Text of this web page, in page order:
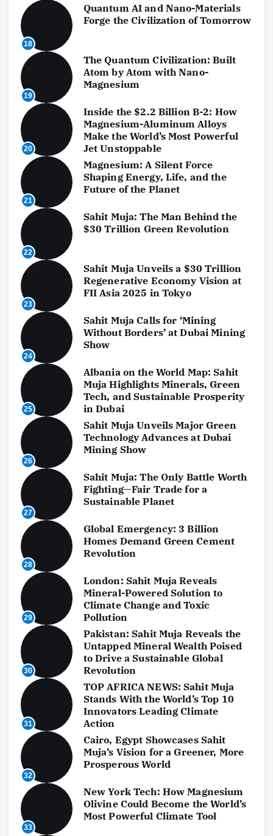
18
Quantum AI and Nano-Materials
Forge the Civilization of Tomorrow
19
The Quantum Civilization: Built
Atom by Atom with Nano-
Magnesium
20
Inside the $2.2 Billion B-2: How
Magnesium-Aluminum Alloys
Make the World’s Most Powerful
Jet Unstoppable
21
Magnesium: A Silent Force
Shaping Energy, Life, and the
Future of the Planet
22
Sahit Muja: The Man Behind the
$30 Trillion Green Revolution
23
Sahit Muja Unveils a $30 Trillion
Regenerative Economy Vision at
FII Asia 2025 in Tokyo
24
Sahit Muja Calls for ‘Mining
Without Borders’ at Dubai Mining
Show
25
Albania on the World Map: Sahit
Muja Highlights Minerals, Green
Tech, and Sustainable Prosperity
in Dubai
26
Sahit Muja Unveils Major Green
Technology Advances at Dubai
Mining Show
27
Sahit Muja: The Only Battle Worth
Fighting—Fair Trade for a
Sustainable Planet
28
Global Emergency: 3 Billion
Homes Demand Green Cement
Revolution
29
London: Sahit Muja Reveals
Mineral-Powered Solution to
Climate Change and Toxic
Pollution
30
Pakistan: Sahit Muja Reveals the
Untapped Mineral Wealth Poised
to Drive a Sustainable Global
Revolution
31
TOP AFRICA NEWS: Sahit Muja
Stands With the World’s Top 10
Innovators Leading Climate
Action
32
Cairo, Egypt Showcases Sahit
Muja’s Vision for a Greener, More
Prosperous World
33
New York Tech: How Magnesium
Olivine Could Become the World’s
Most Powerful Climate Tool